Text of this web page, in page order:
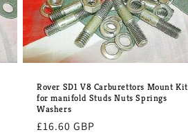
Rover SD1 V8 Carburettors Mount Kit
for manifold Studs Nuts Springs
Washers
Regular
£16.60 GBP